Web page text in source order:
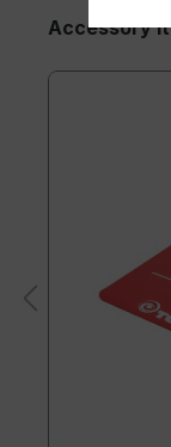
Accessory